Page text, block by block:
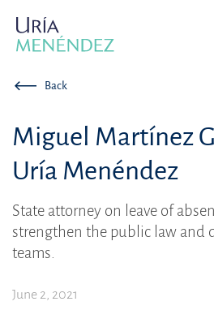
Back
Miguel Martínez
Uría Menéndez
State attorney on leave of
strengthen the public law and
teams.
June 2, 2021